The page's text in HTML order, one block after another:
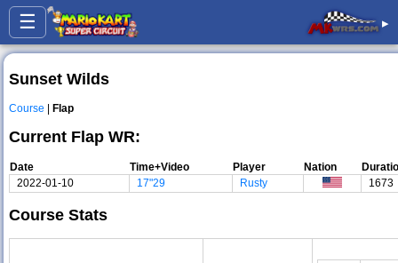
☰ ▸
Sunset Wilds
Course | Flap
Current Flap WR:
Date Time+Video Player Nation
2022-01-10
17"29 Rusty 1673
Course Stats